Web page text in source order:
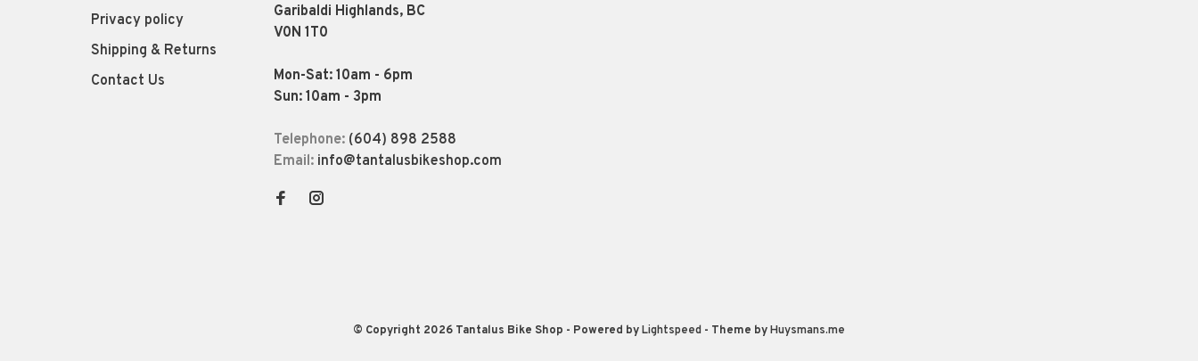
Privacy policy
Shipping & Returns
Contact Us
Garibaldi Highlands, BC
V0N 1T0
Mon-Sat: 10am - 6pm
Sun: 10am - 3pm
Telephone: (604) 898 2588
Email: info@tantalusbikeshop.com
© Copyright 2026 Tantalus Bike Shop - Powered byLightspeed - Theme byHuysmans.me